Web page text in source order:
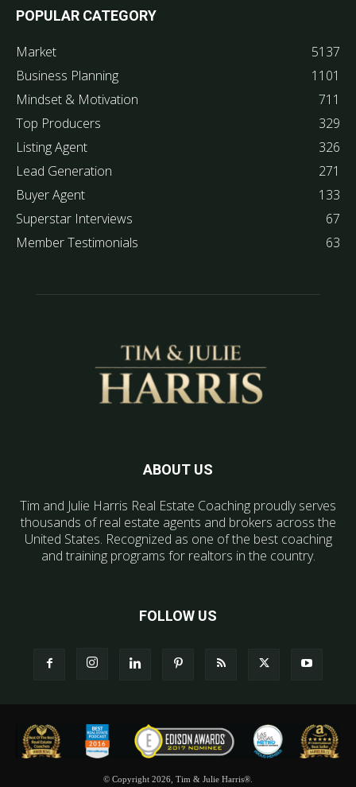
POPULAR CATEGORY
Market
5137
Business Planning
1101
Mindset & Motivation
711
Top Producers
329
Listing Agent
326
Lead Generation
271
Buyer Agent
133
Superstar Interviews
67
Member Testimonials
63
ABOUT US
Tim and Julie Harris Real Estate Coaching proudly serves
thousands of real estate agents and brokers across the
United States. Recognized as one of the best coaching
and training programs for realtors in the country.
FOLLOW US
© Copyright 2026, Tim & Julie Harris®.